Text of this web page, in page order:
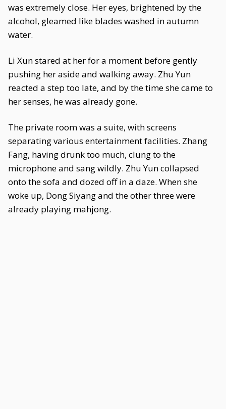
was extremely close. Her eyes, brightened by the
alcohol, gleamed like blades washed in autumn
water.
Li Xun stared at her for a moment before gently
pushing her aside and walking away. Zhu Yun
reacted a step too late, and by the time she came to
her senses, he was already gone.
The private room was a suite, with screens
separating various entertainment facilities. Zhang
Fang, having drunk too much, clung to the
microphone and sang wildly. Zhu Yun collapsed
onto the sofa and dozed off in a daze. When she
woke up, Dong Siyang and the other three were
already playing mahjong.